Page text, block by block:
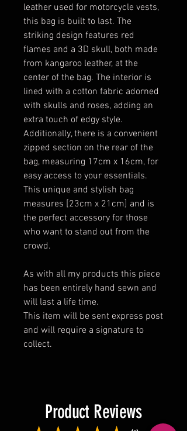
leather used for motorcycle vests,
this bag is built to last. The
striking design features red
flames and a 3D skull, both made
from kangaroo leather, at the
center of the bag. The interior is
lined with a cotton fabric adorned
with skulls and roses, adding an
extra touch of edgy style.
Additionally, there is a convenient
zipped section on the rear of the
bag, measuring 17cm x 16cm, for
easy access to your essentials.
This unique and stylish bag
measures [23cm x 21cm] and is
the perfect accessory for those
who want to stand out from the
crowd.
As with all my products this piece
has been entirely hand sewn and
will last a life time.
This item will be sent express post
and will require a signature to
collect.
Product Reviews